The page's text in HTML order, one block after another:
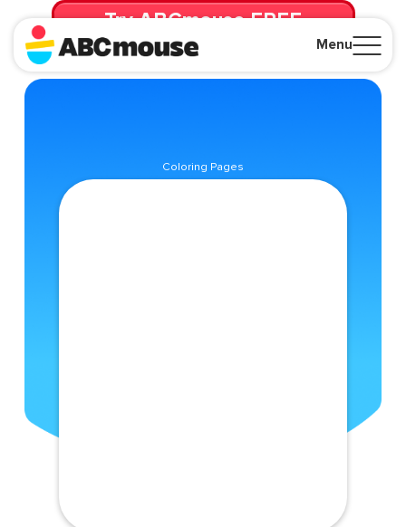
Menu
Try ABCmouse FREE
for 30 Days! Then just $14.99/mo. until canceled.
Coloring Pages